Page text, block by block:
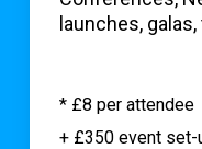
launches,
* £8 per attendee
+ £350 event set-